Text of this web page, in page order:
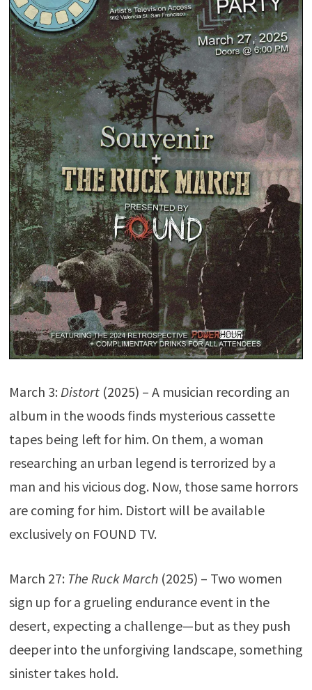
March 3: Distort(2025) – A musician recording an
album in the woods finds mysterious cassette
tapes being left for him. On them, a woman
researching an urban legend is terrorized by a
man and his vicious dog. Now, those same horrors
are coming for him. Distort will be available
exclusively on FOUND TV.
March 27: The Ruck March(2025) – Two women
sign up for a grueling endurance event in the
desert, expecting a challenge—but as they push
deeper into the unforgiving landscape, something
sinister takes hold.